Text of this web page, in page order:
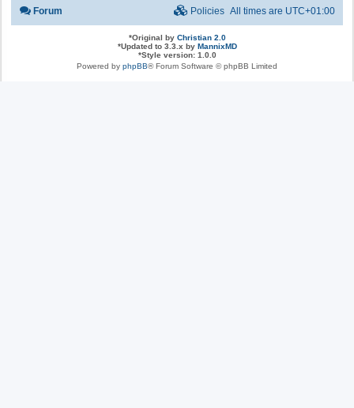
Forum All times are UTC+01:00
Policies
*Original by Christian 2.0
*Updated to 3.3.x by MannixMD
*Style version: 1.0.0
Powered by phpBB® Forum Software © phpBB Limited